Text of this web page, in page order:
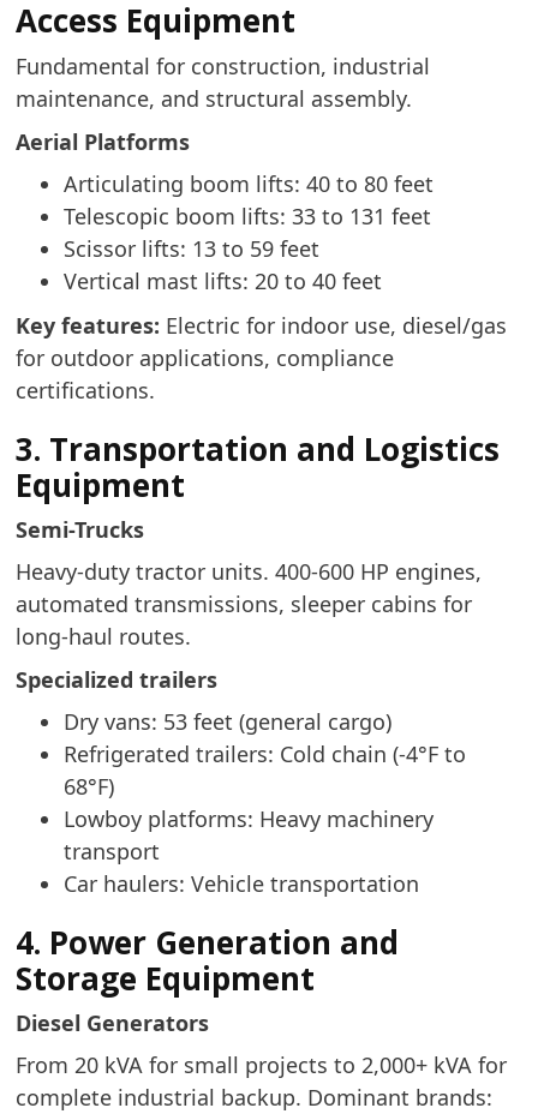
Access Equipment
Fundamental for construction, industrial
maintenance, and structural assembly.
Aerial Platforms
Articulating boom lifts: 40 to 80 feet
Telescopic boom lifts: 33 to 131 feet
Scissor lifts: 13 to 59 feet
Vertical mast lifts: 20 to 40 feet
Key features: Electric for indoor use, diesel/gas
for outdoor applications, compliance
certifications.
3. Transportation and Logistics
Equipment
Semi-Trucks
Heavy-duty tractor units. 400-600 HP engines,
automated transmissions, sleeper cabins for
long-haul routes.
Specialized trailers
Dry vans: 53 feet (general cargo)
Refrigerated trailers: Cold chain (-4°F to
68°F)
Lowboy platforms: Heavy machinery
transport
Car haulers: Vehicle transportation
4. Power Generation and
Storage Equipment
Diesel Generators
From 20 kVA for small projects to 2,000+ kVA for
complete industrial backup. Dominant brands: